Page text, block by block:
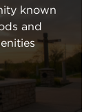
known
and